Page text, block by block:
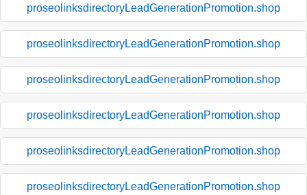
proseolinksdirectoryLeadGenerationPromotion.shop
proseolinksdirectoryLeadGenerationPromotion.shop
proseolinksdirectoryLeadGenerationPromotion.shop
proseolinksdirectoryLeadGenerationPromotion.shop
proseolinksdirectoryLeadGenerationPromotion.shop
proseolinksdirectoryLeadGenerationPromotion.shop